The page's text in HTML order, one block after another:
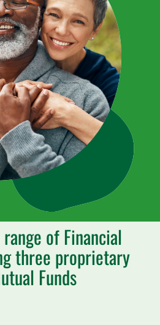
of Financial
three proprietary
Funds